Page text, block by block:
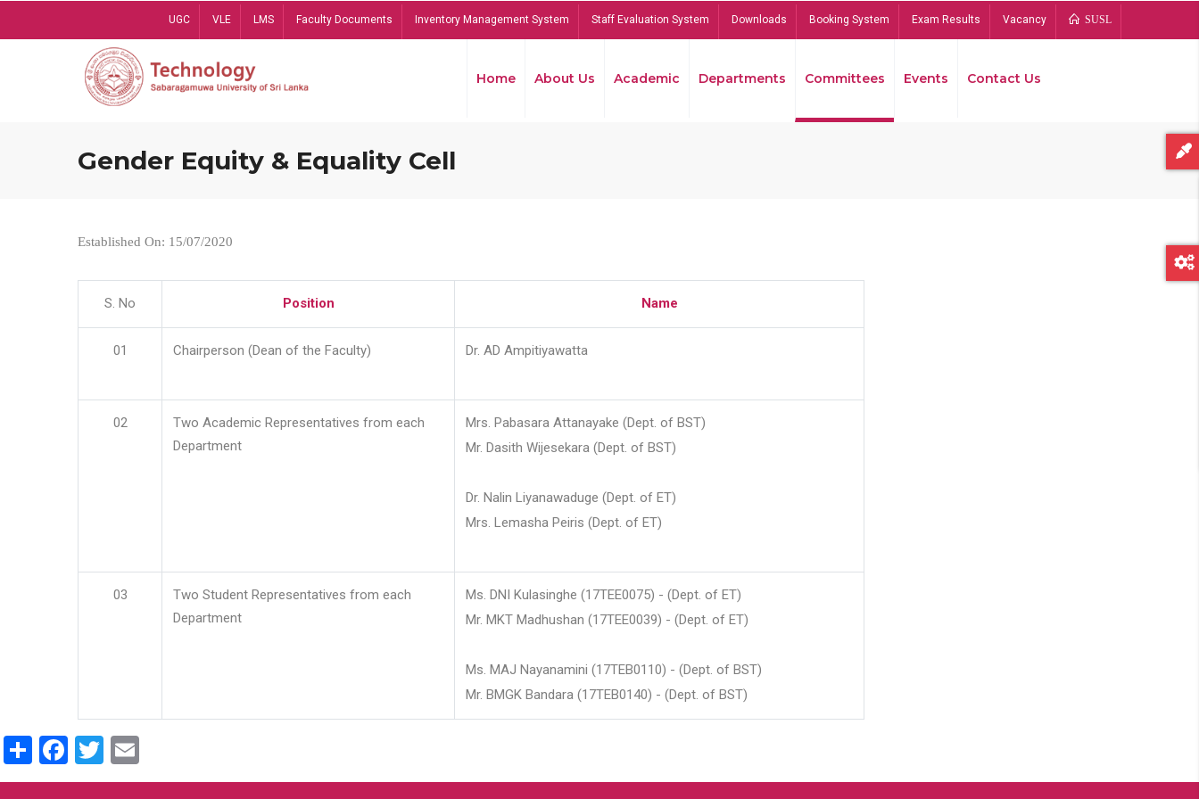
UGC VLE LMS Faculty Documents Inventory Management System Staff Evaluation System Downloads Booking System Exam Results Vacancy SUSL
Home About Us Academic Departments Committees Events Contact Us
Gender Equity & Equality Cell
Established On: 15/07/2020
S. No Position Name
01 Chairperson (Dean of the Faculty) Dr. AD Ampitiyawatta
02
Two Academic Representatives from each
Department
Mrs. Pabasara Attanayake (Dept. of BST)
Mr. Dasith Wijesekara (Dept. of BST)
Dr. Nalin Liyanawaduge (Dept. of ET)
Mrs. Lemasha Peiris (Dept. of ET)
03
Two Student Representatives from each
Department
Ms. DNI Kulasinghe (17TEE0075) - (Dept. of ET)
Mr. MKT Madhushan (17TEE0039) - (Dept. of ET)
Ms. MAJ Nayanamini (17TEB0110) - (Dept. of BST)
Mr. BMGK Bandara (17TEB0140) - (Dept. of BST)
ShareFacebook
Twitter